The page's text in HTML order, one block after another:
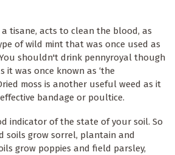
tisane, acts to clean the blood, as
of wild mint that was once used as
shouldn't drink pennyroyal though
it was once known as ‘the
moss is another useful weed as it
bandage or poultice.
indicator of the state of your soil. So
soils grow sorrel, plantain and
grow poppies and field parsley,